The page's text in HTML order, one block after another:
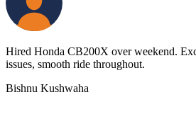
Hired Honda CB200X over weekend.
issues, smooth ride throughout.
Bishnu Kushwaha